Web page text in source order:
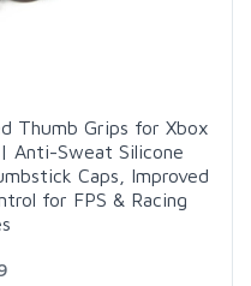
Thumb Grips for Xbox
Anti-Sweat Silicone
Caps, Improved
for FPS & Racing